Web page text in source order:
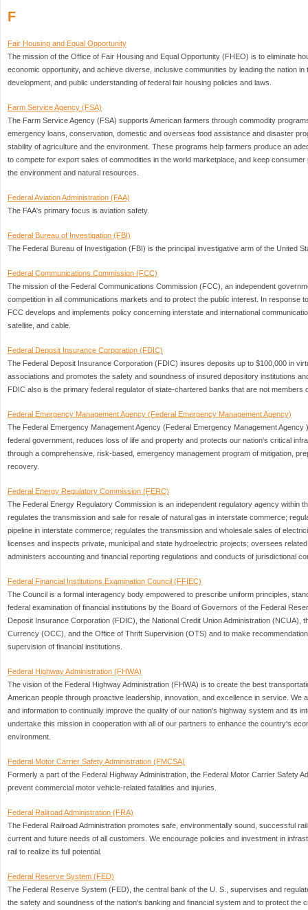
F
Fair Housing and Equal Opportunity
The mission of the Office of Fair Housing and Equal Opportunity (FHEO) is to eliminate
economic opportunity, and achieve diverse, inclusive communities by leading the nation
development, and public understanding of federal fair housing policies and laws.
Farm Service Agency (FSA)
The Farm Service Agency (FSA) supports American farmers through commodity
emergency loans, conservation, domestic and overseas food assistance and disaster
stability of agriculture and the environment. These programs help farmers produce an
to compete for export sales of commodities in the world marketplace, and keep
the environment and natural resources.
Federal Aviation Administration (FAA)
The FAA's primary focus is aviation safety.
Federal Bureau of Investigation (FBI)
The Federal Bureau of Investigation (FBI) is the principal investigative arm of the United
Federal Communications Commission (FCC)
The mission of the Federal Communications Commission (FCC), an independent
competition in all communications markets and to protect the public interest. In response
FCC develops and implements policy concerning interstate and international
satellite, and cable.
Federal Deposit Insurance Corporation (FDIC)
The Federal Deposit Insurance Corporation (FDIC) insures deposits up to $100,000 in
associations and promotes the safety and soundness of insured depository institutions
FDIC also is the primary federal regulator of state-chartered banks that are not members
Federal Emergency Management Agency (Federal Emergency Management Agency)
The Federal Emergency Management Agency (Federal Emergency Management Agency
federal government, reduces loss of life and property and protects our nation's critical
through a comprehensive, risk-based, emergency management program of mitigation,
recovery.
Federal Energy Regulatory Commission (FERC)
The Federal Energy Regulatory Commission is an independent regulatory agency within
regulates the transmission and sale for resale of natural gas in interstate commerce;
pipeline in interstate commerce; regulates the transmission and wholesale sales of
licenses and inspects private, municipal and state hydroelectric projects; oversees
administers accounting and financial reporting regulations and conducts of jurisdictional
Federal Financial Institutions Examination Council (FFIEC)
The Council is a formal interagency body empowered to prescribe uniform principles,
federal examination of financial institutions by the Board of Governors of the Federal
Deposit Insurance Corporation (FDIC), the National Credit Union Administration (NCUA),
Currency (OCC), and the Office of Thrift Supervision (OTS) and to make
supervision of financial institutions.
Federal Highway Administration (FHWA)
The vision of the Federal Highway Administration (FHWA) is to create the best
American people through proactive leadership, innovation, and excellence in service. We
and information to continually improve the quality of our nation's highway system and its
undertake this mission in cooperation with all of our partners to enhance the country's
environment.
Federal Motor Carrier Safety Administration (FMCSA)
Formerly a part of the Federal Highway Administration, the Federal Motor Carrier Safety
prevent commercial motor vehicle-related fatalities and injuries.
Federal Railroad Administration (FRA)
The Federal Railroad Administration promotes safe, environmentally sound, successful
current and future needs of all customers. We encourage policies and investment in
rail to realize its full potential.
Federal Reserve System (FED)
The Federal Reserve System (FED), the central bank of the U. S., supervises and
the safety and soundness of the nation's banking and financial system and to protect the